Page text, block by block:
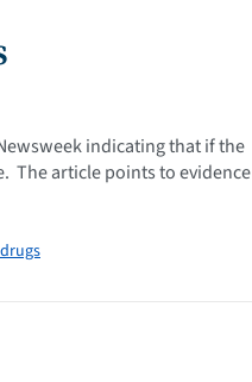
indicating that if the
The article points to evidence